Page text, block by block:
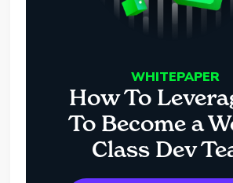
WHITEPAPER
How To
To Become a
Class Dev